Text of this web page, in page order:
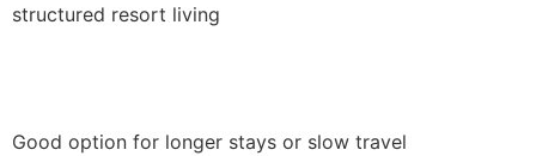
structured resort living
Good option for longer stays or slow travel